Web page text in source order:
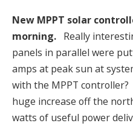
New MPPT solar
morning. Really
panels in parallel were
amps at peak sun at
with the MPPT controller?
huge increase off the
watts of useful power